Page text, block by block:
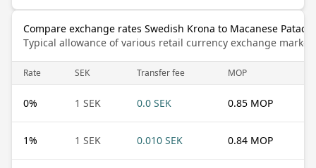
Compare exchange rates Swedish Krona to Macanese Pataca
Typical allowance of various retail currency exchange
Rate SEK Transfer fee MOP
0% 1 SEK 0.0 SEK 0.85 MOP
1% 1 SEK 0.010 SEK 0.84 MOP